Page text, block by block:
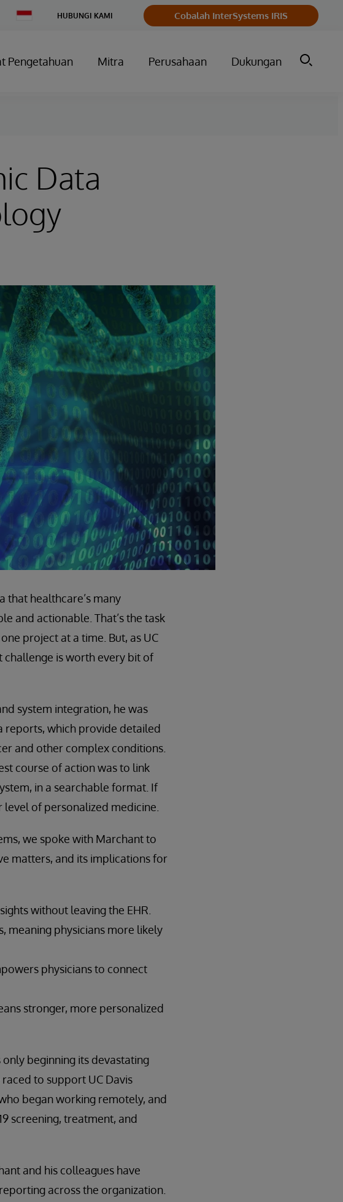
Change
HUBUNGI KAMI Cobalah InterSystems IRIS
Pengetahuan Mitra Perusahaan Dukungan
Data
that healthcare’s many
and actionable. That’s the task
project at a time. But, as UC
challenge is worth every bit of
system integration, he was
reports, which provide detailed
and other complex conditions.
course of action was to link
in a searchable format. If
of personalized medicine.
we spoke with Marchant to
matters, and its implications for
without leaving the EHR.
meaning physicians more likely
physicians to connect
stronger, more personalized
beginning its devastating
to support UC Davis
began working remotely, and
screening, treatment, and
and his colleagues have
across the organization.